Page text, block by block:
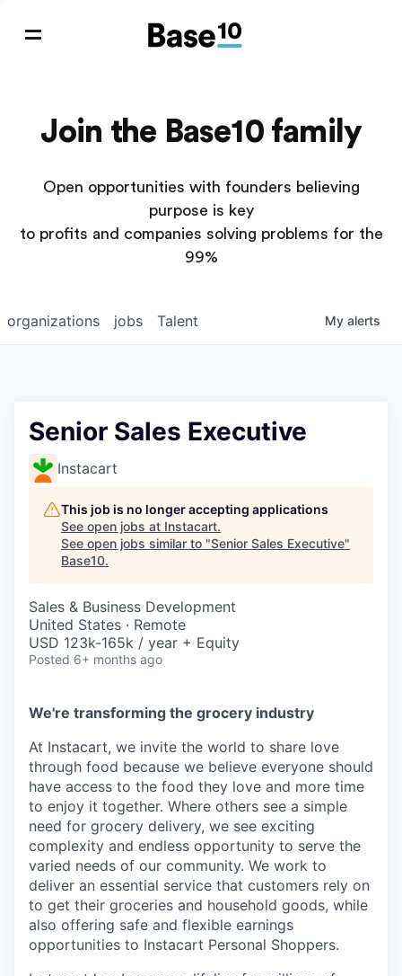
Join the Base10 family
Open opportunities with founders believing
purpose is key
to profits and companies solving problems for the
99%
jobs
organizations Talent My alerts
Senior Sales Executive
Instacart
This job is no longer accepting applications
See open jobs at Instacart.
See open jobs similar to "Senior Sales Executive"
Base10.
Sales & Business Development
United States · Remote
USD 123k-165k / year + Equity
Posted 6+ months ago
We're transforming the grocery industry
At Instacart, we invite the world to share love
through food because we believe everyone should
have access to the food they love and more time
to enjoy it together. Where others see a simple
need for grocery delivery, we see exciting
complexity and endless opportunity to serve the
varied needs of our community. We work to
deliver an essential service that customers rely on
to get their groceries and household goods, while
also offering safe and flexible earnings
opportunities to Instacart Personal Shoppers.